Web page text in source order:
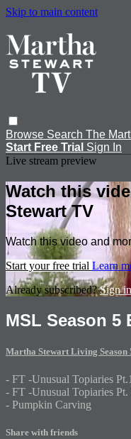
Skip to main content
Browse Search The
Start Free Trial Sign In
Live stream preview
Watch this
Stewart TV
Watch this video and
Start your free trial Learn
Already subscribed?Sign in
MSL Season 5
Martha Stewart Living Season
- FT -Unusual Topiaries Pt.1
- FT -Unusual Topiaries Pt.
- Pumpkin Carving
Share with friends